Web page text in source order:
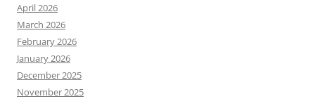
April 2026
March 2026
February 2026
January 2026
December 2025
November 2025